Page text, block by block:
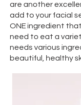
are another
add to your facial
ONE ingredient
need to eat a
needs various
beautiful, healthy